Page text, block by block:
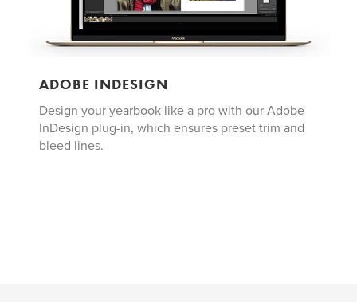
ADOBE INDESIGN
Design your yearbook like a pro with our Adobe
InDesign plug-in, which ensures preset trim and
bleed lines.